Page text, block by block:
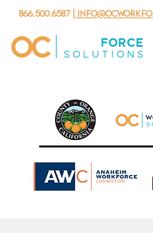
866.500.6587 |